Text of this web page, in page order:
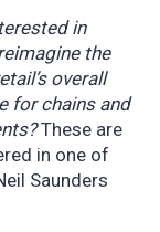
in
the
overall
for chains and
These are
in one of
Saunders